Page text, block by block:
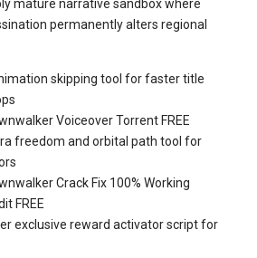
mature narrative sandbox where
permanently alters regional
skipping tool for faster title
Voiceover Torrent FREE
freedom and orbital path tool for
Crack Fix 100% Working
FREE
exclusive reward activator script for